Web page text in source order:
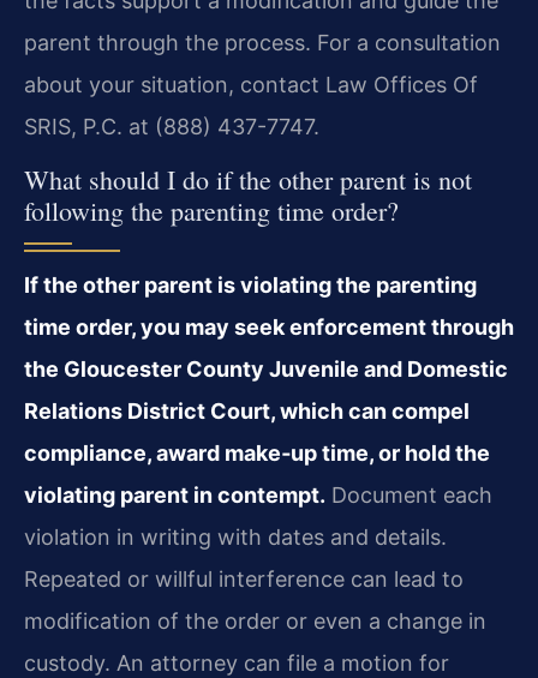
parent through the process. For a consultation
about your situation, contact Law Offices Of
SRIS, P.C. at (888) 437-7747.
What should I do if the other parent is not
following the parenting time order?
If the other parent is violating the parenting
time order, you may seek enforcement through
the Gloucester County Juvenile and Domestic
Relations District Court, which can compel
compliance, award make‑up time, or hold the
violating parent in contempt. Document each
violation in writing with dates and details.
Repeated or willful interference can lead to
modification of the order or even a change in
custody. An attorney can file a motion for